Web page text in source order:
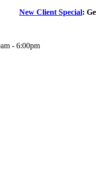
New Client Special:
- 6:00pm